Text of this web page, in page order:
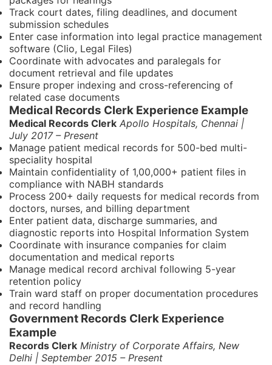
Track court dates, filing deadlines, and document
submission schedules
Enter case information into legal practice management
software (Clio, Legal Files)
Coordinate with advocates and paralegals for
document retrieval and file updates
Ensure proper indexing and cross-referencing of
related case documents
Medical Records Clerk Experience Example
Medical Records Clerk Apollo Hospitals, Chennai |
July 2017 – Present
Manage patient medical records for 500-bed multi-
speciality hospital
Maintain confidentiality of 1,00,000+ patient files in
compliance with NABH standards
Process 200+ daily requests for medical records from
doctors, nurses, and billing department
Enter patient data, discharge summaries, and
diagnostic reports into Hospital Information System
Coordinate with insurance companies for claim
documentation and medical reports
Manage medical record archival following 5-year
retention policy
Train ward staff on proper documentation procedures
and record handling
Government Records Clerk Experience
Example
Records Clerk Ministry of Corporate Affairs, New
Delhi | September 2015 – Present